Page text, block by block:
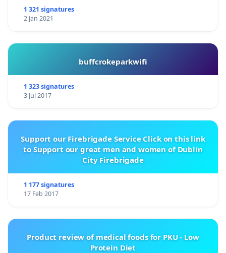
1 321 signatures
2 Jan 2021
buffcrokeparkwifi
1 323 signatures
3 Jul 2017
Support our Firebrigade Service Click on this link
to Support our great men and women of Dublin
City Firebrigade
1 177 signatures
17 Feb 2017
Product review of medical foods for PKU - Low
Protein Diet